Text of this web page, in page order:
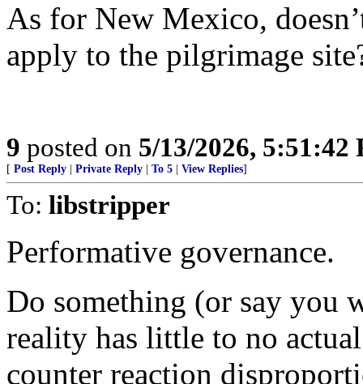
As for New Mexico,
apply to the pilgrimage
9 posted on 5/13/2026, 5:51:42
[ Post Reply Private Reply To 5 View Replies]
To: libstripper
Performative governance.
Do something (or say you
reality has little to no
counter reaction